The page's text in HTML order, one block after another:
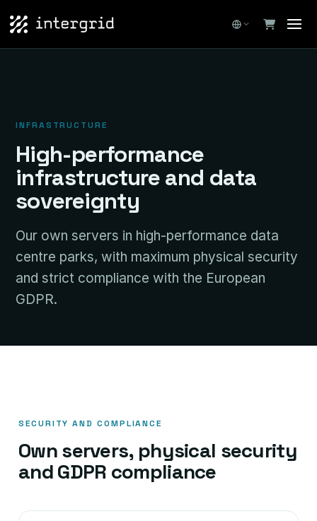
INFRASTRUCTURE
High-performance
infrastructure and data
sovereignty
Our own servers in high-performance data
centre parks, with maximum physical security
and strict compliance with the European
GDPR.
SECURITY AND COMPLIANCE
Own servers, physical security
and GDPR compliance